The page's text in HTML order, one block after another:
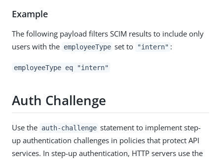
Example
The following payload filters SCIM results to include only
users with the employeeType set to "intern" :
employeeType eq "intern"
Auth Challenge
Use the auth-challenge statement to implement step-
up authentication challenges in policies that protect API
services. In step-up authentication, HTTP servers use the